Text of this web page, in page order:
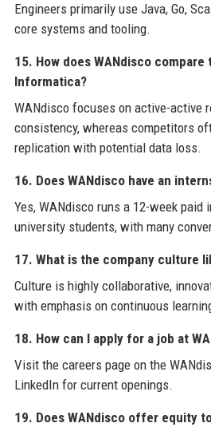
Engineers primarily use Java, Go,
core systems and tooling.
15. How does WANdisco
Informatica?
WANdisco focuses on active-active
consistency, whereas competitors
replication with potential data loss.
16. Does WANdisco have an
Yes, WANdisco runs a 12-week paid
university students, with many
17. What is the company culture
Culture is highly collaborative,
with emphasis on continuous
18. How can I apply for a job at
Visit the careers page on the
LinkedIn for current openings.
19. Does WANdisco offer equity